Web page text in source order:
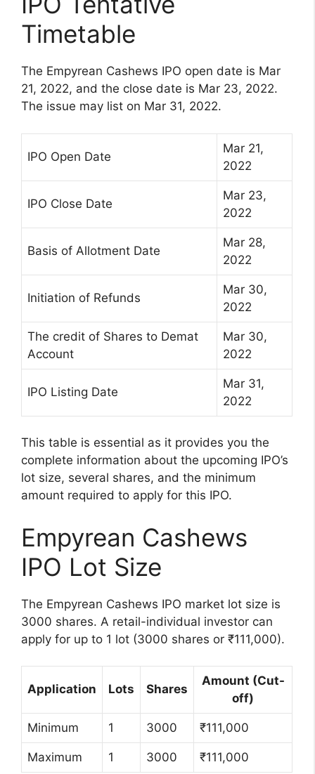
Timetable
The Empyrean Cashews IPO open date is Mar
21, 2022, and the close date is Mar 23, 2022.
The issue may list on Mar 31, 2022.
IPO Open Date
Mar 21,
2022
IPO Close Date
Mar 23,
2022
Basis of Allotment Date
Mar 28,
2022
Initiation of Refunds
Mar 30,
2022
The credit of Shares to Demat
Account
Mar 30,
2022
IPO Listing Date
Mar 31,
2022
This table is essential as it provides you the
complete information about the upcoming IPO’s
lot size, several shares, and the minimum
amount required to apply for this IPO.
Empyrean Cashews
IPO Lot Size
The Empyrean Cashews IPO market lot size is
3000 shares. A retail-individual investor can
apply for up to 1 lot (3000 shares or ₹111,000).
Application Lots Shares
Amount (Cut-
off)
Minimum 1 3000 ₹111,000
Maximum 1 3000 ₹111,000